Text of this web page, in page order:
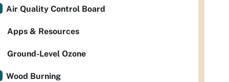
Air Quality Control Board
Apps & Resources
Ground-Level Ozone
Wood Burning